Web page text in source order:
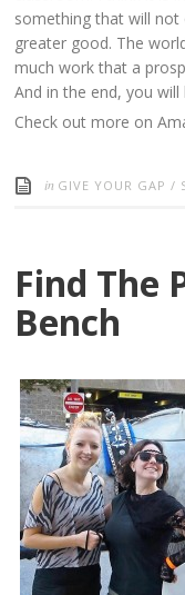
something that will
greater good. The
much work that a
And in the end, you
Check out more on
in GIVE YOUR GAP /
Find The
Bench